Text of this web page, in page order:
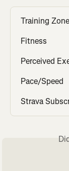
Training
Fitness
Perceived
Pace/Speed
Strava